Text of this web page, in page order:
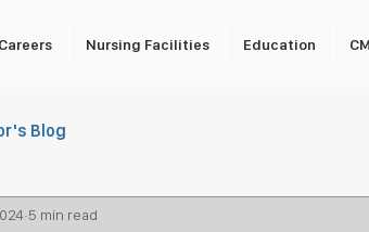
Careers Nursing Facilities Education
Blog
5 min read